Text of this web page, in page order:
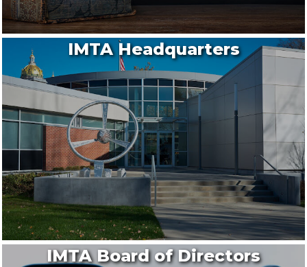
IMTA Headquarters
IMTA Board of Directors